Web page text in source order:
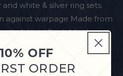
white & silver ring sets.
against warpage Made from
A Hard Rock Maple
slip stroke
10% OFF
ORDER